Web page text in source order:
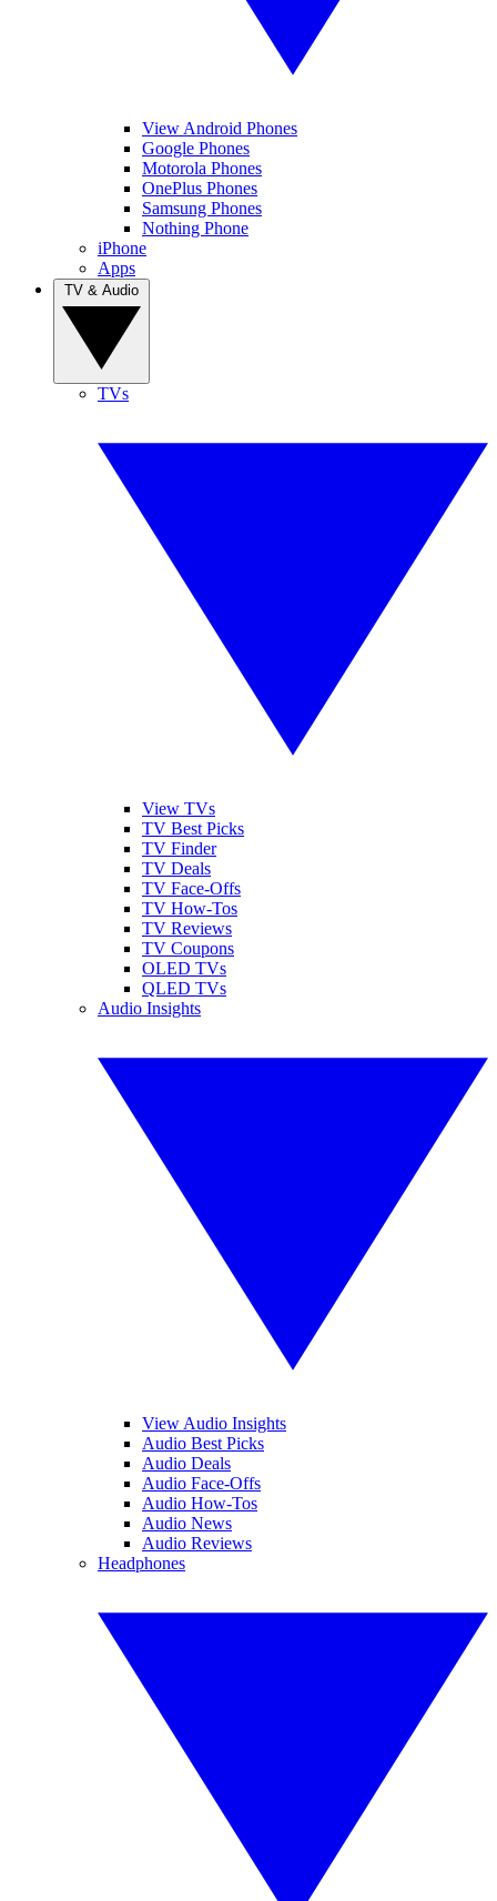
View Android Phones
Google Phones
Motorola Phones
OnePlus Phones
Samsung Phones
Nothing Phone
iPhone
Apps
TVs
View TVs
TV Best Picks
TV Finder
TV Deals
TV Face-Offs
TV How-Tos
TV Reviews
TV Coupons
OLED TVs
QLED TVs
Audio Insights
View Audio Insights
Audio Best Picks
Audio Deals
Audio Face-Offs
Audio How-Tos
Audio News
Audio Reviews
Headphones